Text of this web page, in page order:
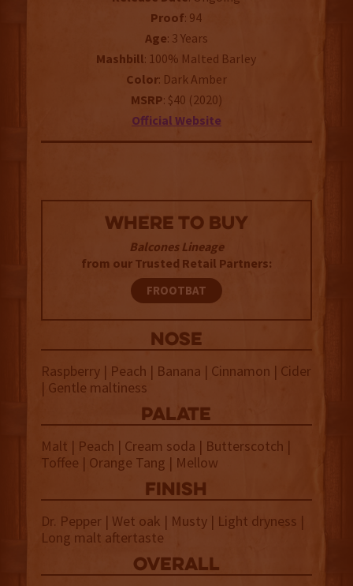
Proof: 94
Age: 3 Years
Mashbill: 100% Malted Barley
Color: Dark Amber
MSRP: $40 (2020)
Official Website
WHERE TO BUY
Balcones Lineage
from our Trusted Retail Partners:
FROOTBAT
NOSE
Raspberry | Peach | Banana | Cinnamon | Cider
| Gentle maltiness
palate
Malt | Peach | Cream soda | Butterscotch |
Toffee | Orange Tang | Mellow
finish
Dr. Pepper | Wet oak | Musty | Light dryness |
Long malt aftertaste
overall